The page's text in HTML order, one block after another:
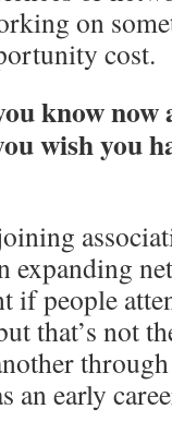
on
cost.
know
wish you
expanding
people
that’s not
early